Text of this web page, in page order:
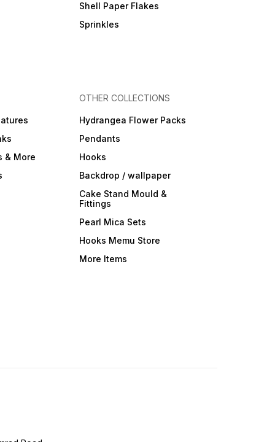
Shell Paper Flakes
Sprinkles
& More
OTHER COLLECTIONS
Hydrangea Flower Packs
Pendants
Hooks
Backdrop / wallpaper
Cake Stand Mould &
Fittings
Pearl Mica Sets
Hooks Memu Store
More Items